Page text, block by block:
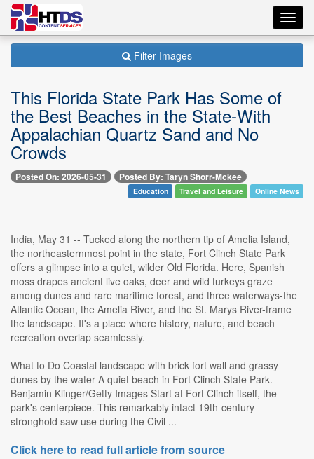
Filter Images
This Florida State Park Has Some of
the Best Beaches in the State-With
Appalachian Quartz Sand and No
Crowds
Posted On: 2026-05-31 Posted By: Taryn Shorr-Mckee
Education Travel and Leisure Online News
India, May 31 -- Tucked along the northern tip of Amelia Island,
the northeasternmost point in the state, Fort Clinch State Park
offers a glimpse into a quiet, wilder Old Florida. Here, Spanish
moss drapes ancient live oaks, deer and wild turkeys graze
among dunes and rare maritime forest, and three waterways-the
Atlantic Ocean, the Amelia River, and the St. Marys River-frame
the landscape. It's a place where history, nature, and beach
recreation overlap seamlessly.
What to Do Coastal landscape with brick fort wall and grassy
dunes by the water A quiet beach in Fort Clinch State Park.
Benjamin Klinger/Getty Images Start at Fort Clinch itself, the
park's centerpiece. This remarkably intact 19th-century
stronghold saw use during the Civil ...
Click here to read full article from source